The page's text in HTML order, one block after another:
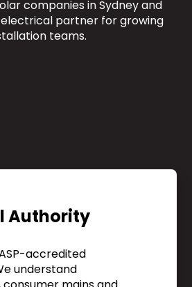
companies in Sydney and
partner for growing
teams.
Authority
accredited
understand